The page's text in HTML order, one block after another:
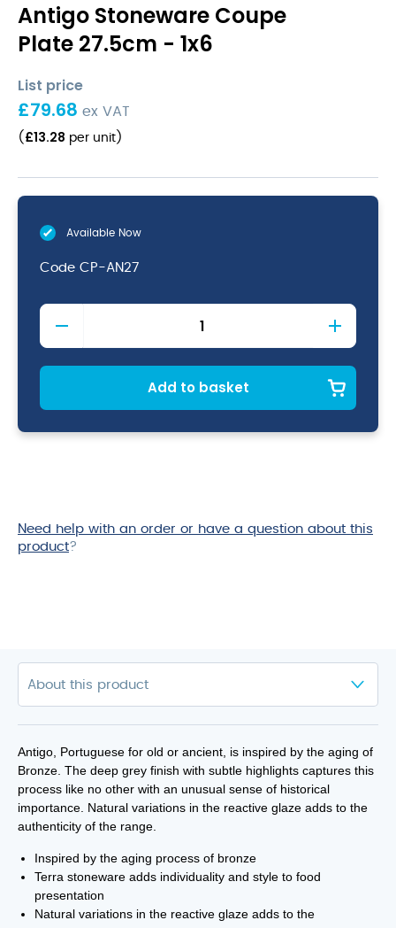
Antigo Stoneware Coupe
Plate 27.5cm - 1x6
List price
£79.68 ex VAT
( £13.28 per unit )
Available Now
Code CP-AN27
Antigo
Stoneware
Coupe
Plate
Add to basket
Need help with an order or have a question about this
product?
Antigo, Portuguese for old or ancient, is inspired by the aging of
Bronze. The deep grey finish with subtle highlights captures this
process like no other with an unusual sense of historical
importance. Natural variations in the reactive glaze adds to the
authenticity of the range.
Inspired by the aging process of bronze
Terra stoneware adds individuality and style to food
presentation
Natural variations in the reactive glaze adds to the